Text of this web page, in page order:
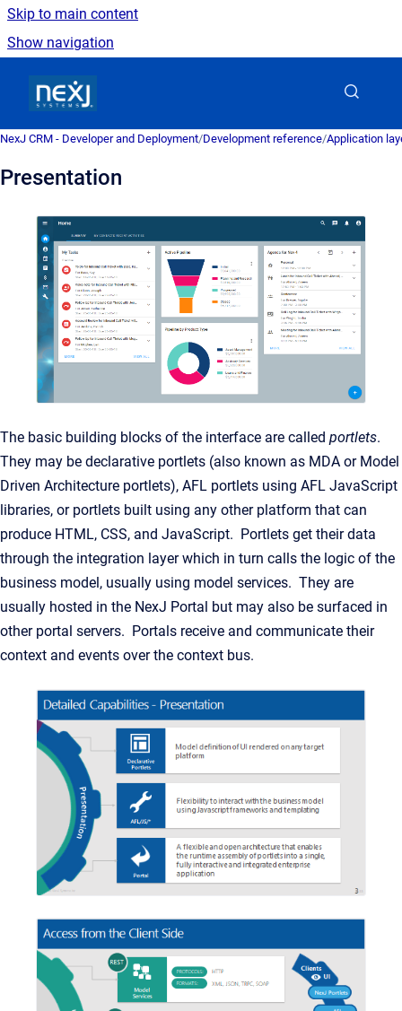
Skip to main content
Show navigation
NexJ CRM - Developer and Deployment/Development reference/Application
Presentation
The basic building blocks of the interface are called portlets.
They may be declarative portlets (also known as MDA or Model
Driven Architecture portlets), AFL portlets using AFL JavaScript
libraries, or portlets built using any other platform that can
produce HTML, CSS, and JavaScript. Portlets get their data
through the integration layer which in turn calls the logic of the
business model, usually using model services. They are
usually hosted in the NexJ Portal but may also be surfaced in
other portal servers. Portals receive and communicate their
context and events over the context bus.